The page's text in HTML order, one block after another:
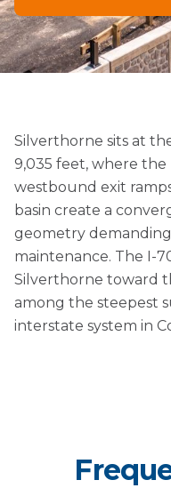
Silverthorne sits at
9,035 feet, where
westbound exit
basin create a
geometry
maintenance. The I-
Silverthorne toward
among the steepest
interstate system in